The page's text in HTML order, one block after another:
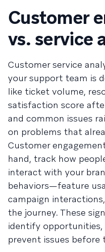
Customer
vs. service
Customer service
your support team is
like ticket volume,
satisfaction score
and common issues
on problems that
Customer
hand, track how
interact with your
behaviors—feature
campaign
the journey. These
identify
prevent issues before